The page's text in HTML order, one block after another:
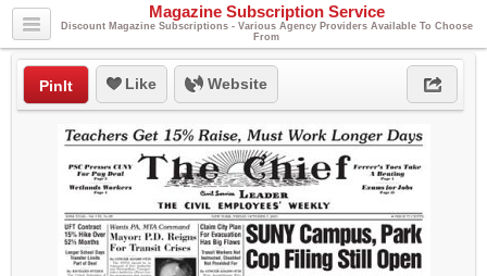
Magazine Subscription Service
Discount Magazine Subscriptions - Various Agency Providers Available To Choose
From
PinIt Like Website